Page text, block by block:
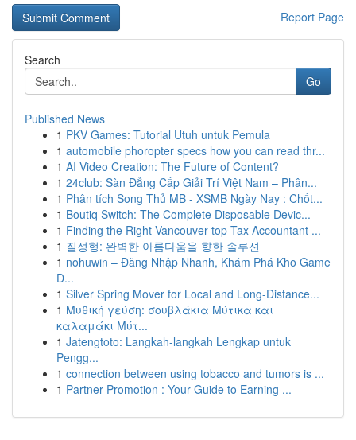
Report Page
Search
Go
Published News
1 PKV Games: Tutorial Utuh untuk Pemula
1 automobile phoropter specs how you can read thr...
1 AI Video Creation: The Future of Content?
1 24club: Sàn Đẳng Cấp Giải Trí Việt Nam – Phân...
1 Phân tích Song Thủ MB - XSMB Ngày Nay : Chốt...
1 Boutiq Switch: The Complete Disposable Devic...
1 Finding the Right Vancouver top Tax Accountant ...
1 질성형: 완벽한 아름다움을 향한 솔루션
1 nohuwin – Đăng Nhập Nhanh, Khám Phá Kho Game
Đ...
1 Silver Spring Mover for Local and Long-Distance...
1 Μυθική γεύση: σουβλάκια Μύτικα και
καλαμάκι Μύτ...
1 Jatengtoto: Langkah-langkah Lengkap untuk
Pengg...
1 connection between using tobacco and tumors is ...
1 Partner Promotion : Your Guide to Earning ...